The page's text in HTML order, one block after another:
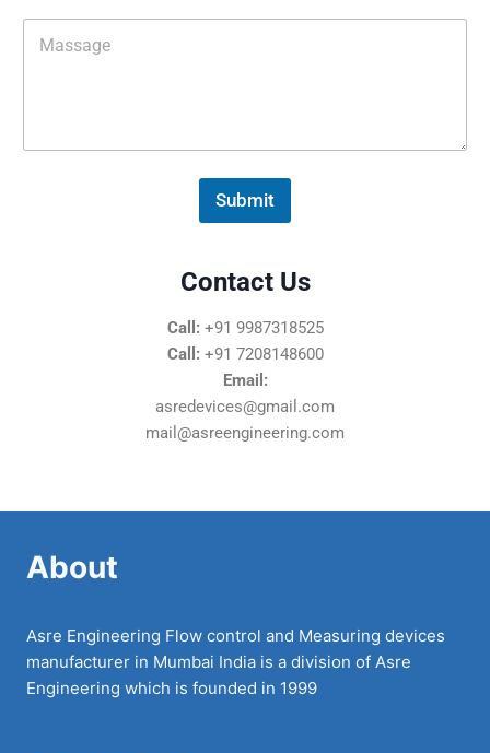
e
Submit
Contact Us
Call: +91 9987318525
Call: +91 7208148600
Email:
asredevices@gmail.com
mail@asreengineering.com
About
Asre Engineering Flow control and Measuring devices
manufacturer in Mumbai India is a division of Asre
Engineering which is founded in 1999